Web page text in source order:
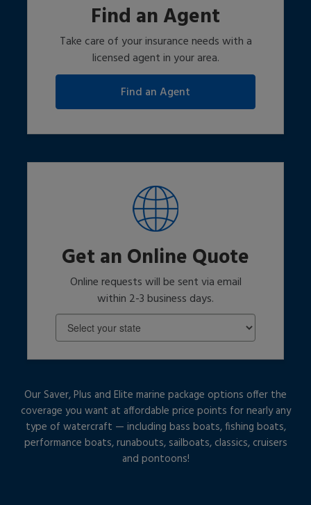
Find an Agent
Take care of your insurance needs with a
licensed agent in your area.
Get an Online Quote
Online requests will be sent via email
within 2-3 business days.
Our Saver, Plus and Elite marine package options offer the
coverage you want at affordable price points for nearly any
type of watercraft — including bass boats, fishing boats,
performance boats, runabouts, sailboats, classics, cruisers
and pontoons!